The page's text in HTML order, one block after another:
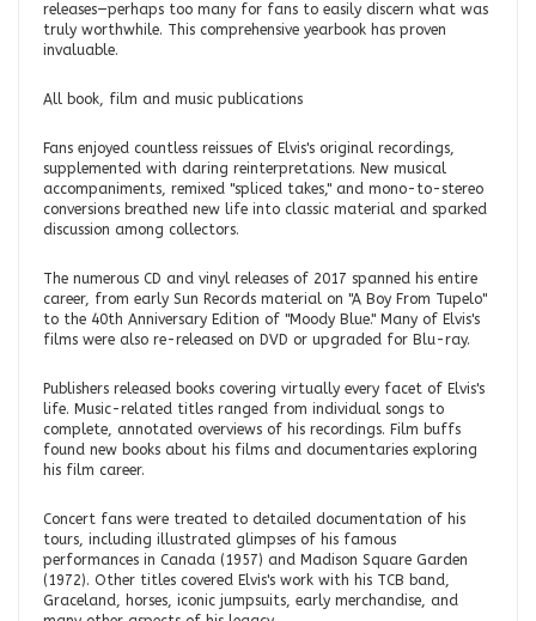
releases—perhaps too many for fans to easily discern what was
truly worthwhile. This comprehensive yearbook has proven
invaluable.
All book, film and music publications
Fans enjoyed countless reissues of Elvis's original recordings,
supplemented with daring reinterpretations. New musical
accompaniments, remixed "spliced takes," and mono-to-stereo
conversions breathed new life into classic material and sparked
discussion among collectors.
The numerous CD and vinyl releases of 2017 spanned his entire
career, from early Sun Records material on "A Boy From Tupelo"
to the 40th Anniversary Edition of "Moody Blue." Many of Elvis's
films were also re-released on DVD or upgraded for Blu-ray.
Publishers released books covering virtually every facet of Elvis's
life. Music-related titles ranged from individual songs to
complete, annotated overviews of his recordings. Film buffs
found new books about his films and documentaries exploring
his film career.
Concert fans were treated to detailed documentation of his
tours, including illustrated glimpses of his famous
performances in Canada (1957) and Madison Square Garden
(1972). Other titles covered Elvis's work with his TCB band,
Graceland, horses, iconic jumpsuits, early merchandise, and